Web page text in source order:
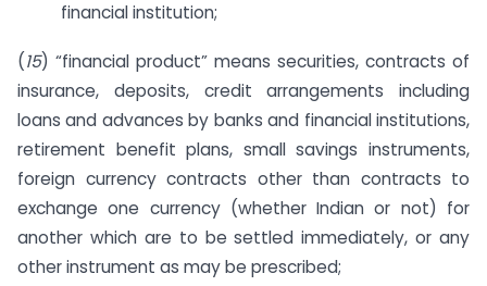
financial institution;
(15) “financial product” means securities, contracts of
insurance, deposits, credit arrangements including
loans and advances by banks and financial institutions,
retirement benefit plans, small savings instruments,
foreign currency contracts other than contracts to
exchange one currency (whether Indian or not) for
another which are to be settled immediately, or any
other instrument as may be prescribed;